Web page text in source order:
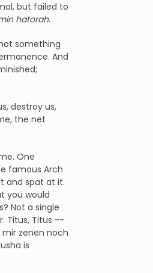
but failed to
hatorah.
something
And
destroy us,
the net
One
famous Arch
and spat at it.
you would
Not a single
Titus, Titus --
mir zenen noch
is